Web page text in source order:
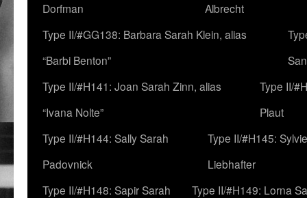
Dorfman
Albrecht
Type II/#GG138: Barbara Sarah Klein, alias
“Barbi Benton”
Type II/#H141: Joan Sarah Zinn, alias
“Ivana Nolte”
Type II/
Plaut
Type II/#H144: Sally Sarah
Padovnick
Type II/#H145:
Liebhafter
Type II/#H148: Sapir Sarah
Type II/#H149: Lorna